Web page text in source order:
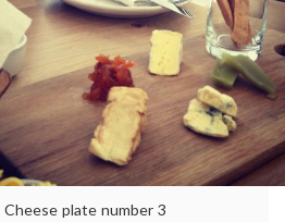
Cheese plate number 3